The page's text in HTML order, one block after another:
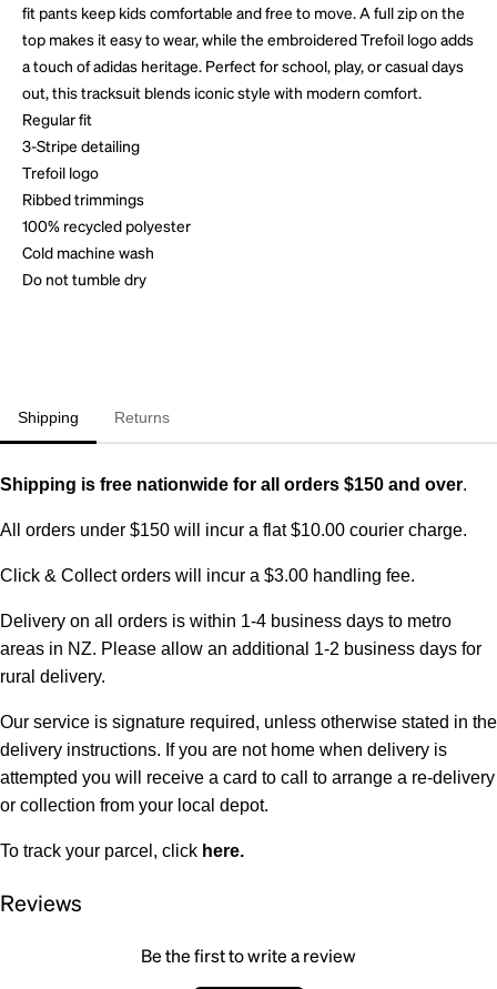
fit pants keep kids comfortable and free to move. A full zip on the
top makes it easy to wear, while the embroidered Trefoil logo adds
a touch of adidas heritage. Perfect for school, play, or casual days
out, this tracksuit blends iconic style with modern comfort.
Regular fit
3-Stripe detailing
Trefoil logo
Ribbed trimmings
100% recycled polyester
Cold machine wash
Do not tumble dry
Shipping Returns
Shipping is free nationwide for all orders $150 and over.
All orders under $150 will incur a flat $10.00 courier charge.
Click & Collect orders will incur a $3.00 handling fee.
Delivery on all orders is within 1-4 business days to metro
areas in NZ. Please allow an additional 1-2 business days for
rural delivery.
Our service is signature required, unless otherwise stated in the
delivery instructions. If you are not home when delivery is
attempted you will receive a card to call to arrange a re-delivery
or collection from your local depot.
To track your parcel, click here.
Reviews
Be the first to write a review